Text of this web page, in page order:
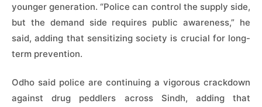
younger generation. “Police can control the supply side,
but the demand side requires public awareness,” he
said, adding that sensitizing society is crucial for long-
term prevention.
Odho said police are continuing a vigorous crackdown
against drug peddlers across Sindh, adding that